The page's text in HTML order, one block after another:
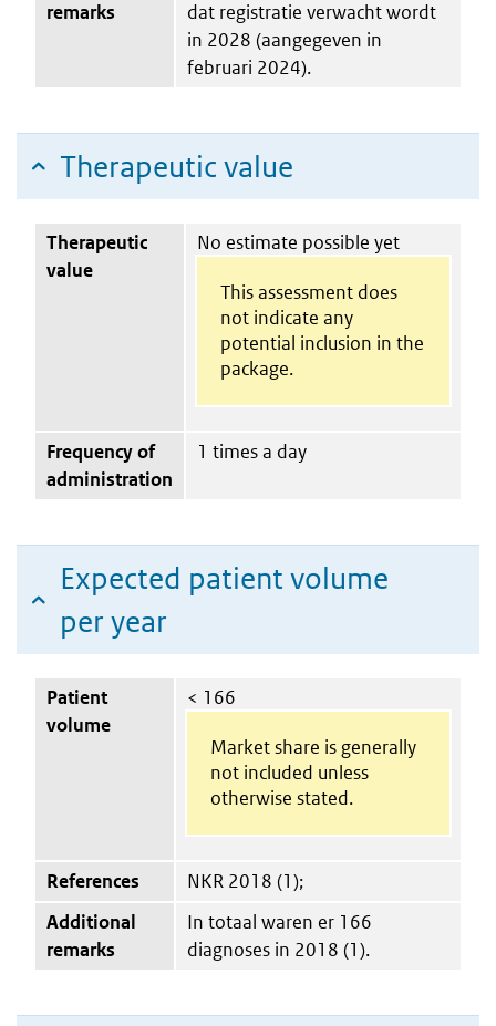
remarks
dat registratie verwacht wordt
in 2028 (aangegeven in
februari 2024).
Therapeutic value
Therapeutic
value
No estimate possible yet
This assessment does
not indicate any
potential inclusion in the
package.
Frequency of
administration
1 times a day
Expected patient volume
per year
Patient
volume
< 166
Market share is generally
not included unless
otherwise stated.
References
NKR 2018 (1);
Additional
remarks
In totaal waren er 166
diagnoses in 2018 (1).